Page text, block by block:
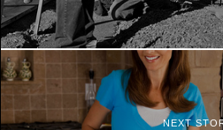
NEXT